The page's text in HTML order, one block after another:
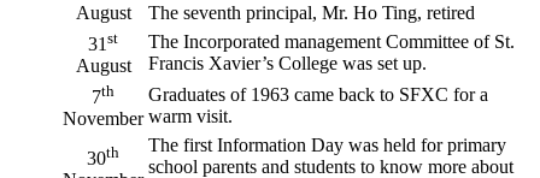
August
The seventh principal, Mr. Ho Ting, retired
31st
August
The Incorporated management Committee of St.
Francis Xavier’s College was set up.
7th
November
Graduates of 1963 came back to SFXC for a
warm visit.
30th
The first Information Day was held for primary
school parents and students to know more about